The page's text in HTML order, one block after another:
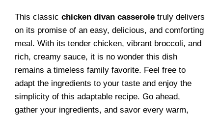
This classic chicken divan casserole truly delivers
on its promise of an easy, delicious, and comforting
meal. With its tender chicken, vibrant broccoli, and
rich, creamy sauce, it is no wonder this dish
remains a timeless family favorite. Feel free to
adapt the ingredients to your taste and enjoy the
simplicity of this adaptable recipe. Go ahead,
gather your ingredients, and savor every warm,